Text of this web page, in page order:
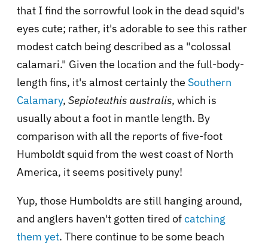
that I find the sorrowful look in the dead squid's
eyes cute; rather, it's adorable to see this rather
modest catch being described as a "colossal
calamari." Given the location and the full-body-
length fins, it's almost certainly the Southern
Calamary, Sepioteuthis australis, which is
usually about a foot in mantle length. By
comparison with all the reports of five-foot
Humboldt squid from the west coast of North
America, it seems positively puny!
Yup, those Humboldts are still hanging around,
and anglers haven't gotten tired ofcatching
them yet. There continue to be some beach